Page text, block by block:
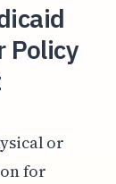
Policy
or
for